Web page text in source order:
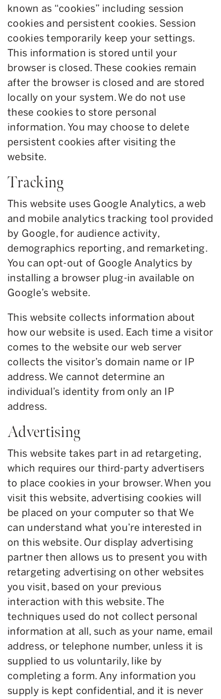
known as “cookies” including session
cookies and persistent cookies. Session
cookies temporarily keep your settings.
This information is stored until your
browser is closed. These cookies remain
after the browser is closed and are stored
locally on your system. We do not use
these cookies to store personal
information. You may choose to delete
persistent cookies after visiting the
website.
Tracking
This website uses Google Analytics, a web
and mobile analytics tracking tool provided
by Google, for audience activity,
demographics reporting, and remarketing.
You can opt-out of Google Analytics by
installing a browser plug-in available on
Google’s website.
This website collects information about
how our website is used. Each time a visitor
comes to the website our web server
collects the visitor’s domain name or IP
address. We cannot determine an
individual’s identity from only an IP
address.
Advertising
This website takes part in ad retargeting,
which requires our third-party advertisers
to place cookies in your browser. When you
visit this website, advertising cookies will
be placed on your computer so that We
can understand what you’re interested in
on this website. Our display advertising
partner then allows us to present you with
retargeting advertising on other websites
you visit, based on your previous
interaction with this website. The
techniques used do not collect personal
information at all, such as your name, email
address, or telephone number, unless it is
supplied to us voluntarily, like by
completing a form. Any information you
supply is kept confidential, and it is never